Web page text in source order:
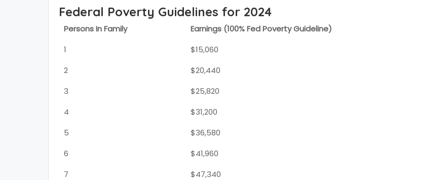
Federal Poverty Guidelines for 2024
Persons In Family
Earnings (100% Fed Poverty Guideline)
1
$15,060
2
$20,440
3
$25,820
4
$31,200
5
$36,580
6
$41,960
7
$47,340